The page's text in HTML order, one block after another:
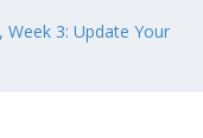
3: Update Your